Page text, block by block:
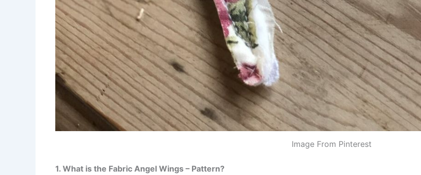
Image From Pinterest
1. What is the Fabric Angel Wings – Pattern?